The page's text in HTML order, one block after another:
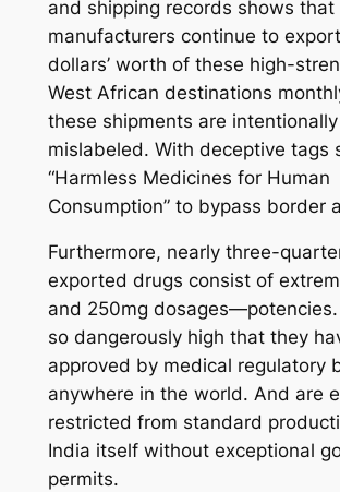
and shipping records shows that
manufacturers continue to
dollars’ worth of these high-
West African destinations
these shipments are intentionally
mislabeled. With deceptive tags
“Harmless Medicines for Human
Consumption” to bypass border
Furthermore, nearly three-
exported drugs consist of
and 250mg dosages—potencies.
so dangerously high that they
approved by medical regulatory
anywhere in the world. And are
restricted from standard
India itself without exceptional
permits.